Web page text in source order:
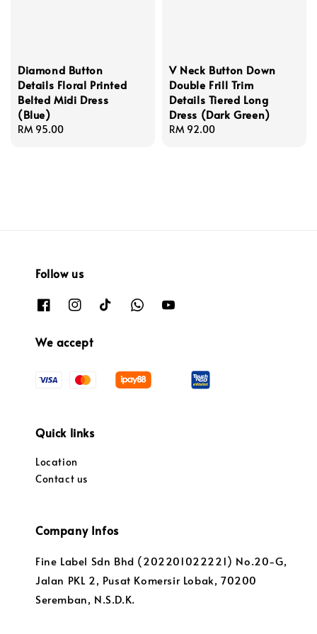
Diamond Button
Details Floral Printed
Belted Midi Dress
(Blue)
Regular
RM 95.00
V Neck Button Down
Double Frill Trim
Details Tiered Long
Dress (Dark Green)
Regular
RM 92.00
Follow us
We accept
Quick links
Location
Contact us
Company Infos
Fine Label Sdn Bhd (202201022221) No.20-G,
Jalan PKL 2, Pusat Komersir Lobak, 70200
Seremban, N.S.D.K.